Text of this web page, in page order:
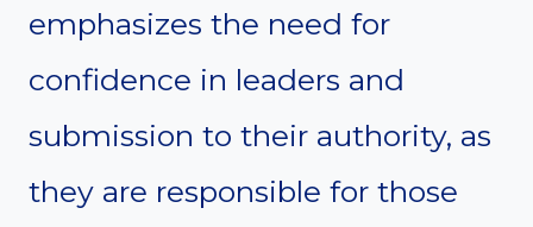
emphasizes the need for
confidence in leaders and
submission to their authority, as
they are responsible for those